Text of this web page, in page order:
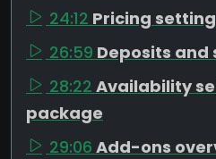
24:12 Pricing
26:59 Deposits
28:22 Availability
package
29:06 Add-ons